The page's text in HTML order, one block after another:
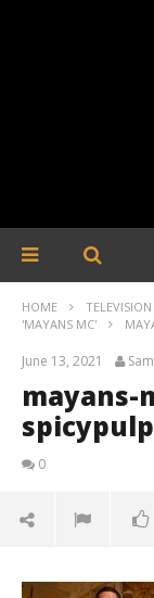
HOME
'MAYANS MC'
June 13, 2021
mayans-
spicypulp
0